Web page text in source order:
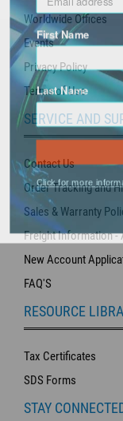
Worldwide Offices
Events
Privacy Policy
Terms of Use
SERVICE AND
Contact Us
Order Tracking and
Sales & Warranty
Freight Information -
New Account
FAQ'S
RESOURCE
Tax Certificates
SDS Forms
STAY
First Name
Last Name
Click for more